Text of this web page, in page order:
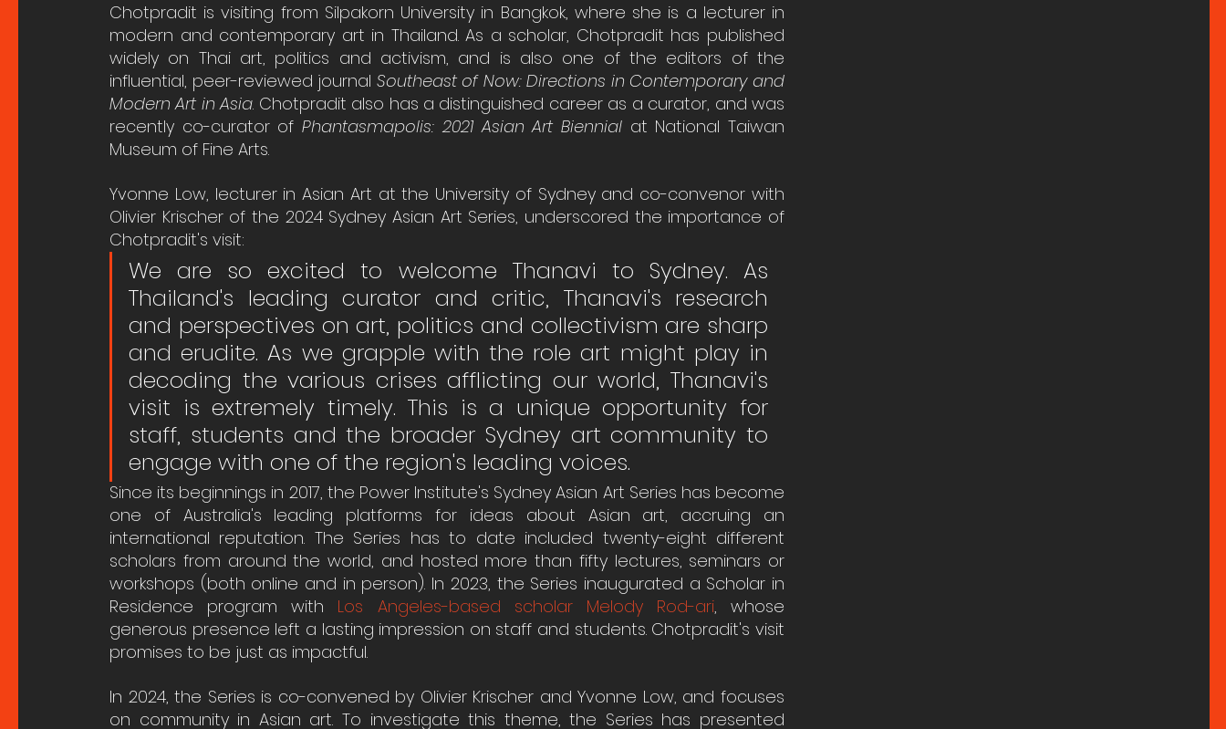
Chotpradit is visiting from Silpakorn University in Bangkok, where she is a lecturer in
modern and contemporary art in Thailand. As a scholar, Chotpradit has published
widely on Thai art, politics and activism, and is also one of the editors of the
influential, peer-reviewed journal Southeast of Now: Directions in Contemporary and
Modern Art in Asia. Chotpradit also has a distinguished career as a curator, and was
recently co-curator of Phantasmapolis: 2021 Asian Art Biennial at National Taiwan
Museum of Fine Arts.
Yvonne Low, lecturer in Asian Art at the University of Sydney and co-convenor with
Olivier Krischer of the 2024 Sydney Asian Art Series, underscored the importance of
Chotpradit's visit:
We are so excited to welcome Thanavi to Sydney. As
Thailand's leading curator and critic, Thanavi's research
and perspectives on art, politics and collectivism are sharp
and erudite. As we grapple with the role art might play in
decoding the various crises afflicting our world, Thanavi's
visit is extremely timely. This is a unique opportunity for
staff, students and the broader Sydney art community to
engage with one of the region's leading voices.
Since its beginnings in 2017, the Power Institute's Sydney Asian Art Series has become
one of Australia's leading platforms for ideas about Asian art, accruing an
international reputation. The Series has to date included twenty-eight different
scholars from around the world, and hosted more than fifty lectures, seminars or
workshops (both online and in person). In 2023, the Series inaugurated a Scholar in
Residence program with Los Angeles-based scholar Melody Rod-ari, whose
generous presence left a lasting impression on staff and students. Chotpradit's visit
promises to be just as impactful.
In 2024, the Series is co-convened by Olivier Krischer and Yvonne Low, and focuses
on community in Asian art. To investigate this theme, the Series has presented